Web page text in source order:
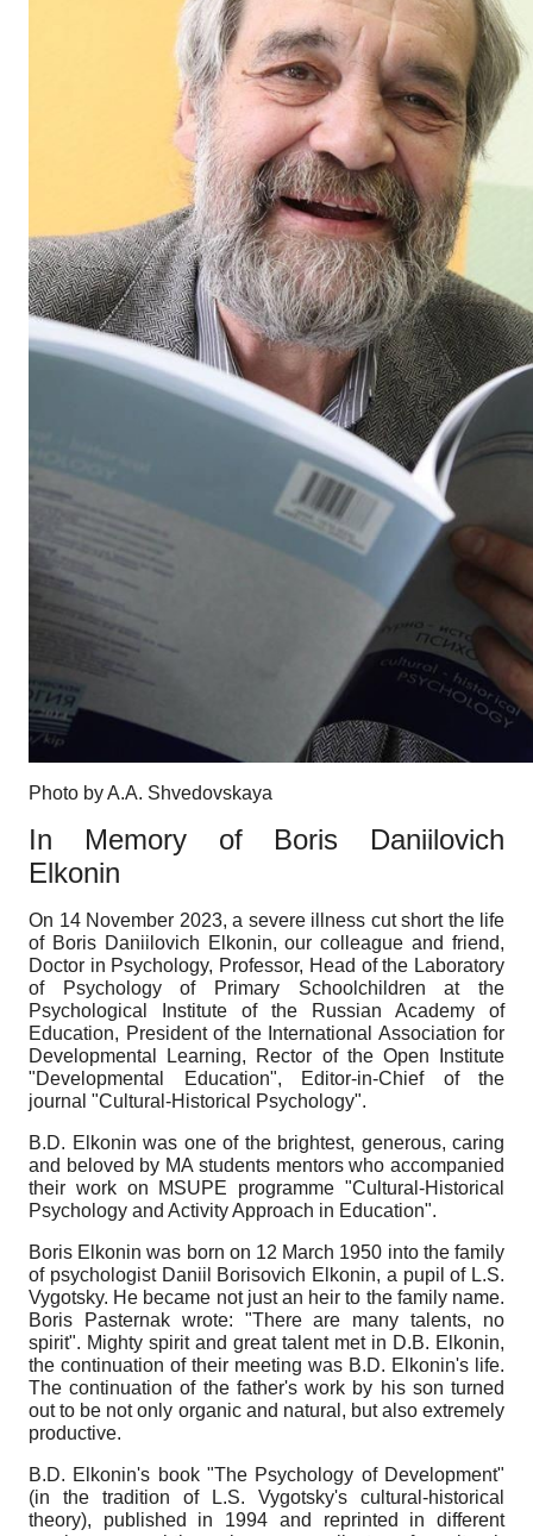
Photo by A.A. Shvedovskaya
In Memory of Boris Daniilovich
Elkonin
On 14 November 2023, a severe illness cut short the life
of Boris Daniilovich Elkonin, our colleague and friend,
Doctor in Psychology, Professor, Head of the Laboratory
of Psychology of Primary Schoolchildren at the
Psychological Institute of the Russian Academy of
Education, President of the International Association for
Developmental Learning, Rector of the Open Institute
"Developmental Education", Editor-in-Chief of the
journal "Cultural-Historical Psychology".
B.D. Elkonin was one of the brightest, generous, caring
and beloved by MA students mentors who accompanied
their work on MSUPE programme "Cultural-Historical
Psychology and Activity Approach in Education".
Boris Elkonin was born on 12 March 1950 into the family
of psychologist Daniil Borisovich Elkonin, a pupil of L.S.
Vygotsky. He became not just an heir to the family name.
Boris Pasternak wrote: "There are many talents, no
spirit". Mighty spirit and great talent met in D.B. Elkonin,
the continuation of their meeting was B.D. Elkonin's life.
The continuation of the father's work by his son turned
out to be not only organic and natural, but also extremely
productive.
B.D. Elkonin's book "The Psychology of Development"
(in the tradition of L.S. Vygotsky's cultural-historical
theory), published in 1994 and reprinted in different